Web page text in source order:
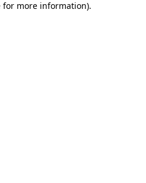
for more information).